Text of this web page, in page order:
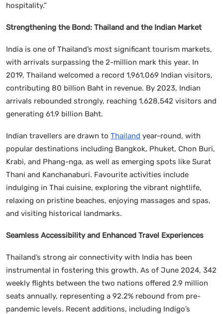
hospitality.”
Strengthening the Bond: Thailand and the Indian Market
India is one of Thailand’s most significant tourism markets,
with arrivals surpassing the 2-million mark this year. In
2019, Thailand welcomed a record 1,961,069 Indian visitors,
contributing 80 billion Baht in revenue. By 2023, Indian
arrivals rebounded strongly, reaching 1,628,542 visitors and
generating 61.9 billion Baht.
Indian travellers are drawn to Thailand year-round, with
popular destinations including Bangkok, Phuket, Chon Buri,
Krabi, and Phang-nga, as well as emerging spots like Surat
Thani and Kanchanaburi. Favourite activities include
indulging in Thai cuisine, exploring the vibrant nightlife,
relaxing on pristine beaches, enjoying massages and spas,
and visiting historical landmarks.
Seamless Accessibility and Enhanced Travel Experiences
Thailand’s strong air connectivity with India has been
instrumental in fostering this growth. As of June 2024, 342
weekly flights between the two nations offered 2.9 million
seats annually, representing a 92.2% rebound from pre-
pandemic levels. Recent additions, including Indigo’s